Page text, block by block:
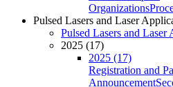
Organizations
Pulsed Lasers and Laser
Pulsed Lasers and Laser
2025 (17)
2025 (17)
Registration and
Announcement